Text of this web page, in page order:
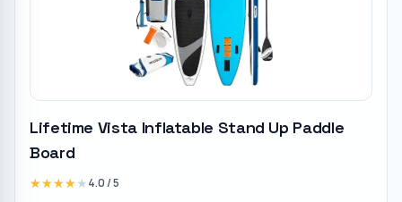
Lifetime Vista Inflatable Stand Up Paddle
Board
★★★★★
★★★★★4.0/ 5